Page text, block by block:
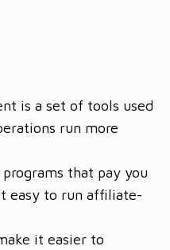
is a set of tools used
run more
that pay you
easy to run affiliate-
it easier to